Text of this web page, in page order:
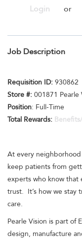
Login
or
Job Description
Requisition ID: 930862
Store #: 001871 Pearle
Position: Full-Time
Total Rewards:
At every
keep patients from
experts who know that
trust. It’s how we stay
care.
Pearle Vision is part of
design, manufacture